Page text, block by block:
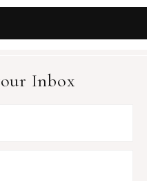
Inbox